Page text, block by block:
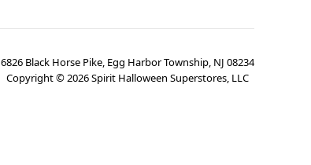
6826 Black Horse Pike, Egg Harbor Township, NJ 08234
Copyright ©2026Spirit Halloween Superstores, LLC